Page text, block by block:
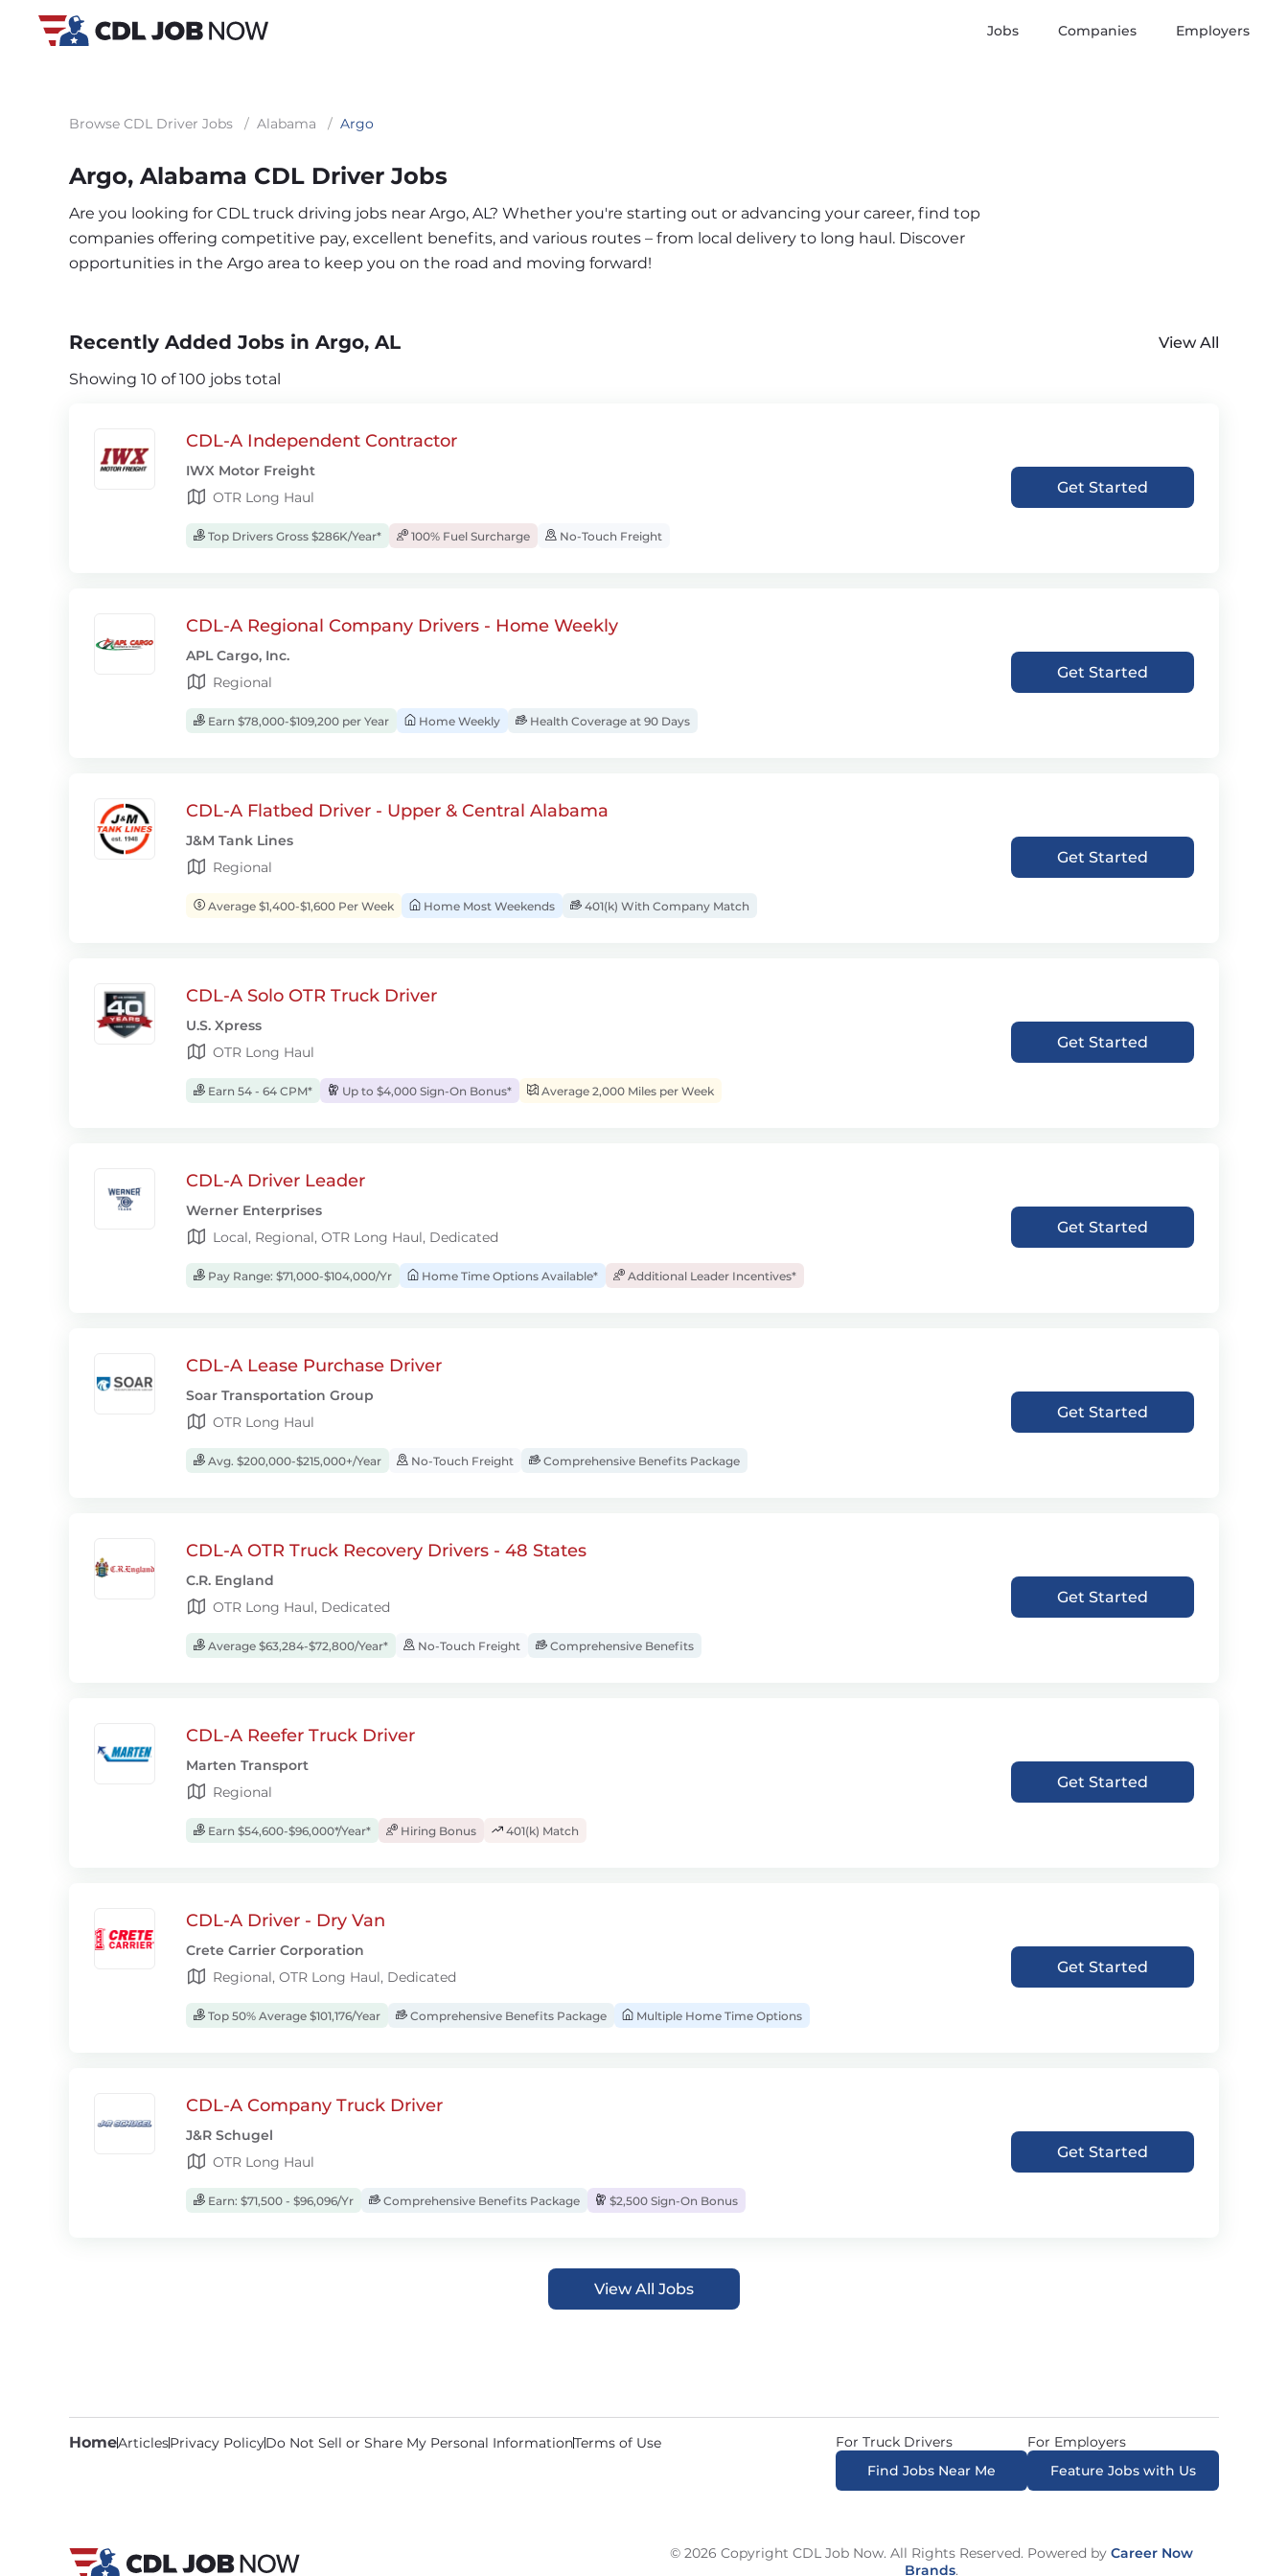
Jobs Companies Employers
Browse CDL Driver Jobs / Alabama / Argo
Argo, Alabama CDL Driver Jobs
Are you looking for CDL truck driving jobs near Argo, AL? Whether you're starting out or advancing your career, find top
companies offering competitive pay, excellent benefits, and various routes – from local delivery to long haul. Discover
opportunities in the Argo area to keep you on the road and moving forward!
Recently Added Jobs in Argo, AL
View All
Showing 10 of 100 jobs total
CDL-A Independent Contractor
IWX Motor Freight
OTR Long Haul
Top Drivers Gross $286K/Year* 100% Fuel Surcharge No-Touch Freight
Get Started
CDL-A Regional Company Drivers - Home Weekly
APL Cargo, Inc.
Regional
Earn $78,000-$109,200 per Year Home Weekly Health Coverage at 90 Days
Get Started
CDL-A Flatbed Driver - Upper & Central Alabama
J&M Tank Lines
Regional
Average $1,400-$1,600 Per Week Home Most Weekends 401(k) With Company Match
Get Started
CDL-A Solo OTR Truck Driver
U.S. Xpress
OTR Long Haul
Earn 54 - 64 CPM* Up to $4,000 Sign-On Bonus* Average 2,000 Miles per Week
Get Started
CDL-A Driver Leader
Werner Enterprises
Local, Regional, OTR Long Haul, Dedicated
Pay Range: $71,000-$104,000/Yr Home Time Options Available* Additional Leader Incentives*
Get Started
CDL-A Lease Purchase Driver
Soar Transportation Group
OTR Long Haul
Avg. $200,000-$215,000+/Year No-Touch Freight Comprehensive Benefits Package
Get Started
CDL-A OTR Truck Recovery Drivers - 48 States
C.R. England
OTR Long Haul, Dedicated
Average $63,284-$72,800/Year* No-Touch Freight Comprehensive Benefits
Get Started
CDL-A Reefer Truck Driver
Marten Transport
Regional
Earn $54,600-$96,000*/Year* Hiring Bonus 401(k) Match
Get Started
CDL-A Driver - Dry Van
Crete Carrier Corporation
Regional, OTR Long Haul, Dedicated
Top 50% Average $101,176/Year Comprehensive Benefits Package Multiple Home Time Options
Get Started
CDL-A Company Truck Driver
J&R Schugel
OTR Long Haul
Earn: $71,500 - $96,096/Yr Comprehensive Benefits Package $2,500 Sign-On Bonus
Get Started
View All Jobs
HomeArticlesPrivacy PolicyDo Not Sell or Share My Personal InformationTerms of Use
For Truck Drivers
Find Jobs Near Me
For Employers
Feature Jobs with Us
© 2026 Copyright CDL Job Now. All Rights Reserved. Powered by Career Now
Brands.